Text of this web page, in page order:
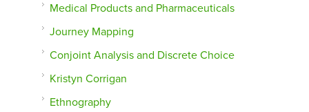
Medical Products and Pharmaceuticals
Journey Mapping
Conjoint Analysis and Discrete Choice
Kristyn Corrigan
Ethnography